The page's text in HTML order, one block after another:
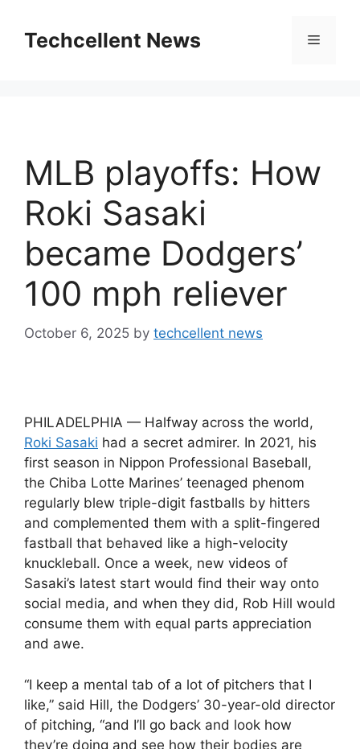
contentTechcellent News Menu
MLB playoffs: How
Roki Sasaki
became Dodgers’
100 mph reliever
October 6, 2025 by techcellent news
PHILADELPHIA — Halfway across the world,
Roki Sasaki had a secret admirer. In 2021, his
first season in Nippon Professional Baseball,
the Chiba Lotte Marines’ teenaged phenom
regularly blew triple-digit fastballs by hitters
and complemented them with a split-fingered
fastball that behaved like a high-velocity
knuckleball. Once a week, new videos of
Sasaki’s latest start would find their way onto
social media, and when they did, Rob Hill would
consume them with equal parts appreciation
and awe.
“I keep a mental tab of a lot of pitchers that I
like,” said Hill, the Dodgers’ 30-year-old director
of pitching, “and I’ll go back and look how
they’re doing and see how their bodies are